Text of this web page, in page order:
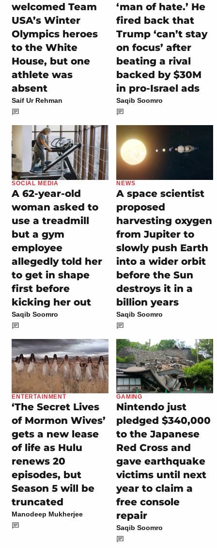
welcomed Team
USA’s Winter
Olympics heroes
to the White
House, but one
athlete was
absent
Saif Ur Rehman
‘man of hate.’ He
fired back that
Trump ‘can’t stay
on focus’ after
beating a rival
backed by $30M
in pro-Israel ads
Saqib Soomro
SOCIAL MEDIA
A 62-year-old
woman asked to
use a treadmill
but a gym
employee
allegedly told her
to get in shape
first before
kicking her out
Saqib Soomro
NEWS
A space scientist
proposed
harvesting oxygen
from Jupiter to
slowly push Earth
into a wider orbit
before the Sun
destroys it in a
billion years
Saqib Soomro
ENTERTAINMENT
‘The Secret Lives
of Mormon Wives’
gets a new lease
of life as Hulu
renews 20
episodes, but
Season 5 will be
truncated
Manodeep Mukherjee
GAMING
Nintendo just
pledged $340,000
to the Japanese
Red Cross and
gave earthquake
victims until next
year to claim a
free console
repair
Saqib Soomro